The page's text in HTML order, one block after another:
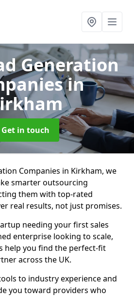
Generation
in
Get in touch
Companies in Kirkham, we
smarter outsourcing
them with top-rated
real results, not just promises.
needing your first sales
enterprise looking to scale,
help you find the perfect-fit
across the UK.
to industry experience and
you toward providers who